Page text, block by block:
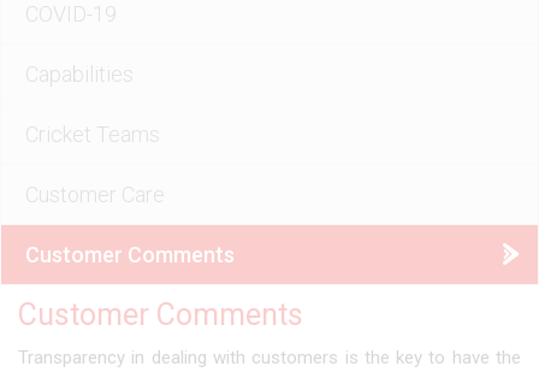
COVID-19
Capabilities
Cricket Teams
Customer Care
Customer Comments
Customer Comments
Transparency in dealing with customers is the key to have the